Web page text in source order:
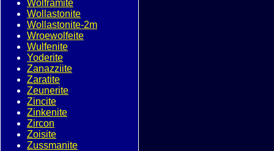
Wolframite
Wollastonite
Wollastonite-2m
Wroewolfeite
Wulfenite
Yoderite
Zanazziite
Zaratite
Zeunerite
Zincite
Zinkenite
Zircon
Zoisite
Zussmanite